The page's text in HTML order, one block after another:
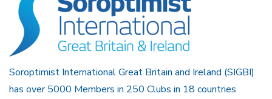
Soroptimist International Great Britain and Ireland (SIGBI)
has over 5000 Members in 250 Clubs in 18 countries